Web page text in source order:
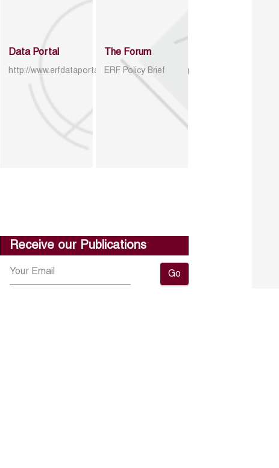
Data Portal
http://www.erfdataportal.com/index.php/catalog
The Forum
ERF Policy Brief
Receive our Publications
Go